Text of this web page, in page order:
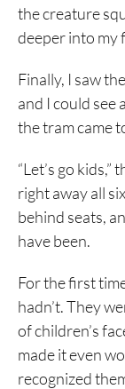
the creature
deeper into my
Finally, I saw
and I could see
the tram came
“Let’s go
right away all
behind seats,
have been.
For the first
hadn’t. They
of children’s
made it even
recognized